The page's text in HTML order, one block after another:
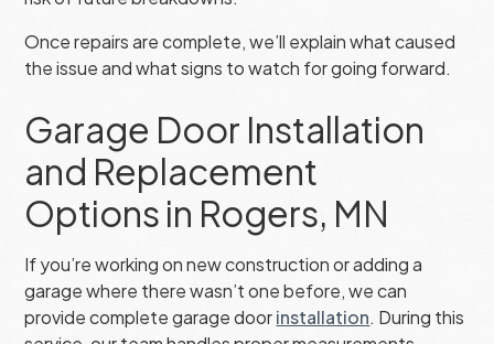
Once repairs are complete, we’ll explain what caused
the issue and what signs to watch for going forward.
Garage Door Installation
and Replacement
Options in Rogers, MN
If you’re working on new construction or adding a
garage where there wasn’t one before, we can
provide complete garage doorinstallation. During this